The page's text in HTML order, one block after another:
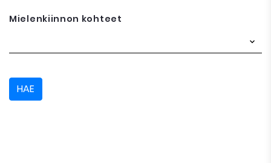
Mielenkiinnon kohteet
HAE